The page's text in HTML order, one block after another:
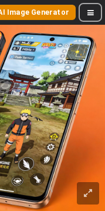
Image Generator